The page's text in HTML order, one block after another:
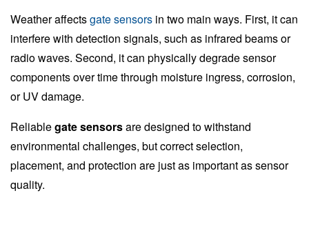
Weather affectsgate sensors in two main ways. First, it can
interfere with detection signals, such as infrared beams or
radio waves. Second, it can physically degrade sensor
components over time through moisture ingress, corrosion,
or UV damage.
Reliablegate sensorsare designed to withstand
environmental challenges, but correct selection,
placement, and protection are just as important as sensor
quality.